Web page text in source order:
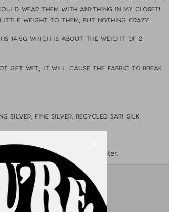
wear them with anything in my closet!
little weight to them, but nothing crazy.
14.5g which is about the weight of 2
get wet, it will cause the fabric to break
silver, fine silver, Recycled sari silk
About 3" long and 2" in diameter.